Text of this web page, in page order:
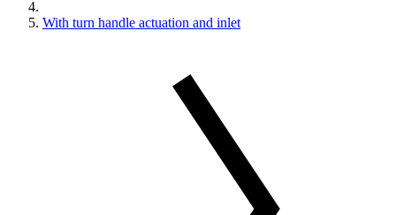
With turn handle actuation and inlet